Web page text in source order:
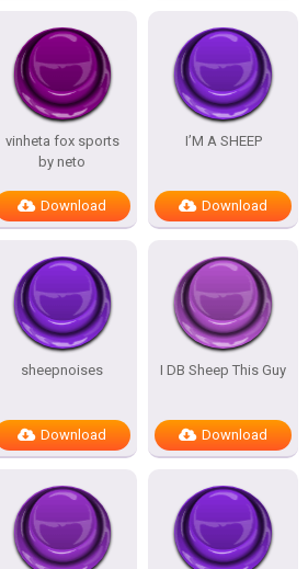
vinheta fox sports
by neto
Download
I’M A SHEEP
Download
sheepnoises
Download
I DB Sheep This Guy
Download